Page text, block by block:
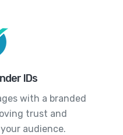
IDs
with a branded
trust and
audience.